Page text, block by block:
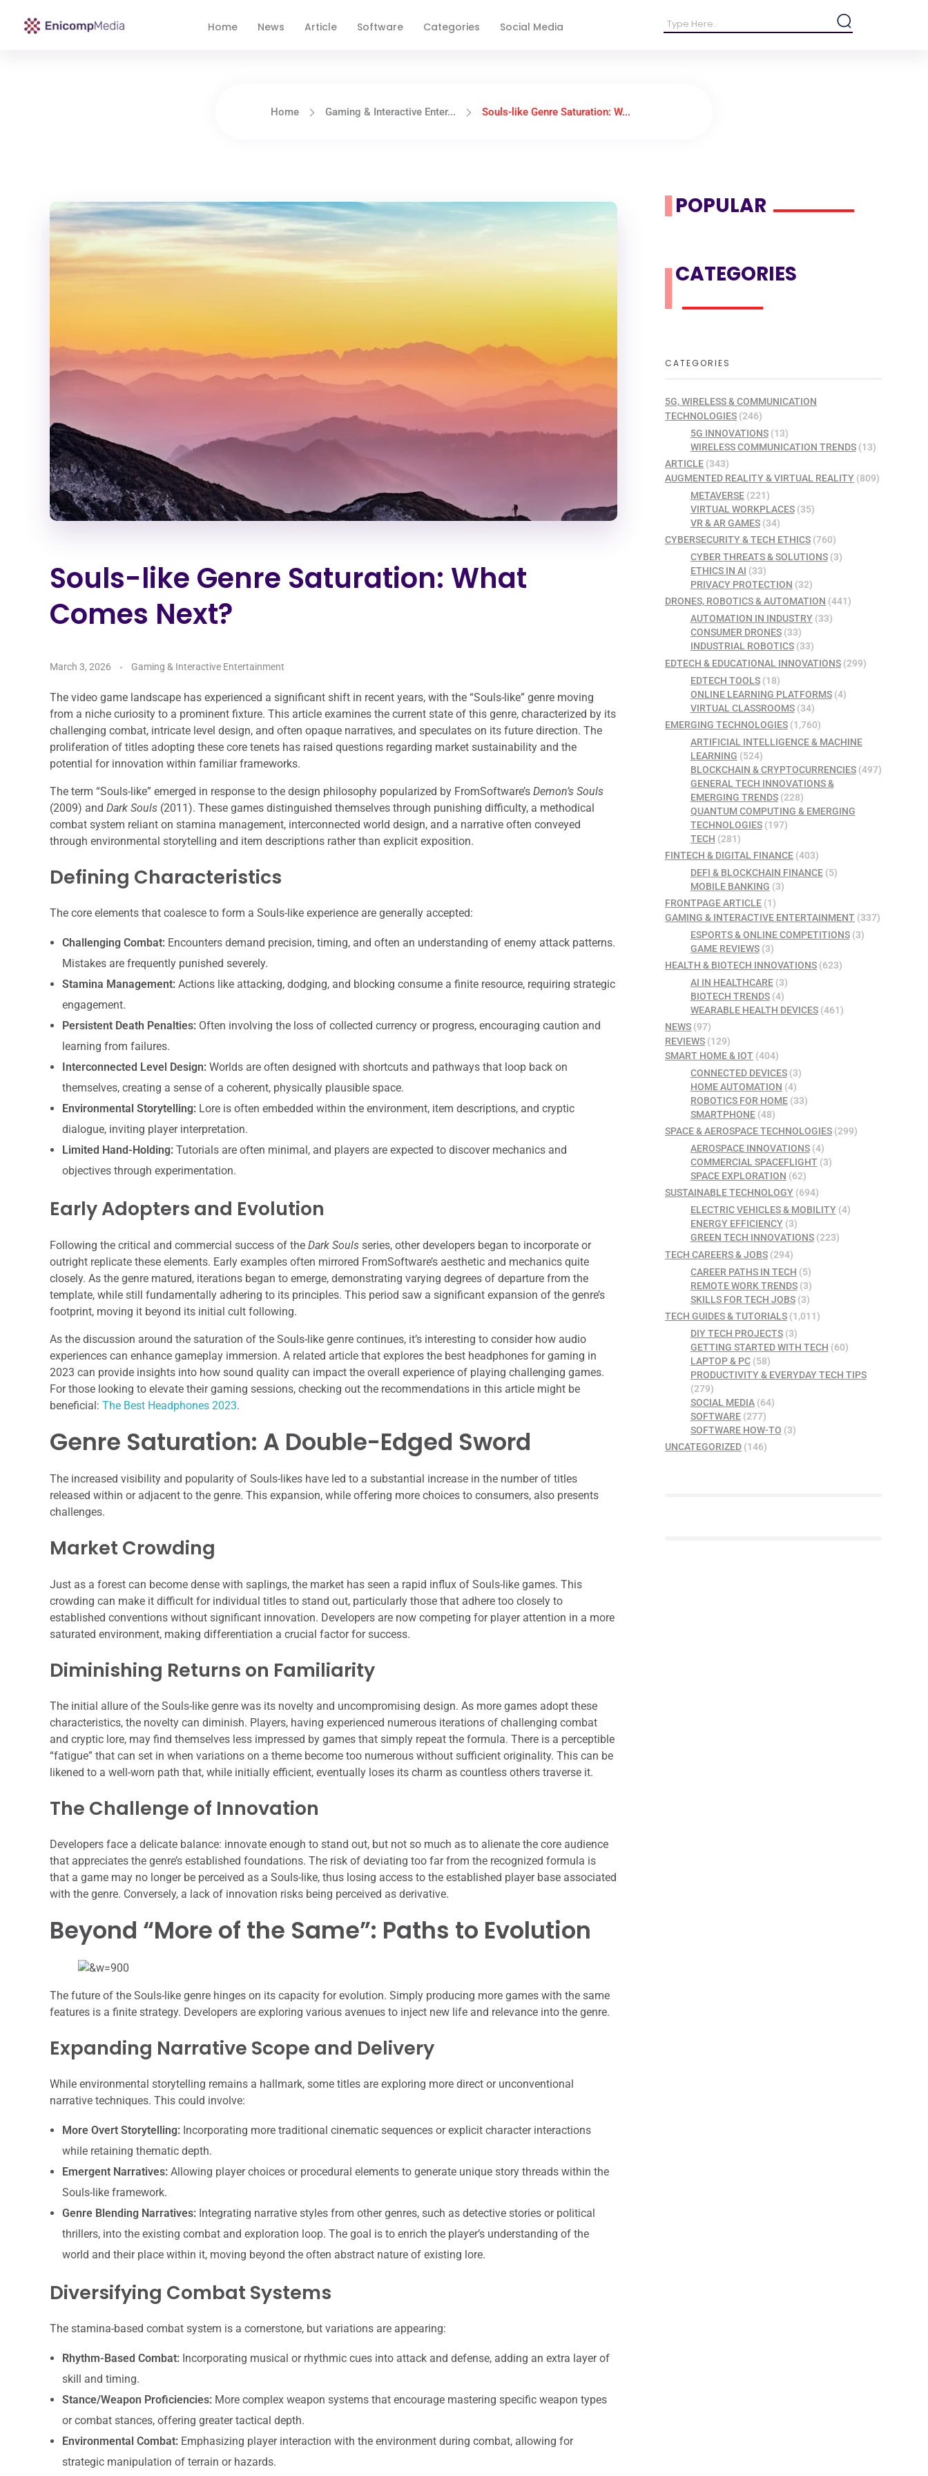
Home News Article Software Categories Social Media
Home Gaming & Interactive Enter... Souls-like Genre Saturation: W...
Souls-like Genre Saturation: What
Comes Next?
March 3, 2026 Gaming & Interactive Entertainment
The video game landscape has experienced a significant shift in recent years, with the “Souls-like” genre moving
from a niche curiosity to a prominent fixture. This article examines the current state of this genre, characterized by its
challenging combat, intricate level design, and often opaque narratives, and speculates on its future direction. The
proliferation of titles adopting these core tenets has raised questions regarding market sustainability and the
potential for innovation within familiar frameworks.
The term “Souls-like” emerged in response to the design philosophy popularized by FromSoftware’s Demon’s Souls
(2009) and Dark Souls (2011). These games distinguished themselves through punishing difficulty, a methodical
combat system reliant on stamina management, interconnected world design, and a narrative often conveyed
through environmental storytelling and item descriptions rather than explicit exposition.
Defining Characteristics
The core elements that coalesce to form a Souls-like experience are generally accepted:
Challenging Combat:Encounters demand precision, timing, and often an understanding of enemy attack patterns.
Mistakes are frequently punished severely.
Stamina Management:Actions like attacking, dodging, and blocking consume a finite resource, requiring strategic
engagement.
Persistent Death Penalties:Often involving the loss of collected currency or progress, encouraging caution and
learning from failures.
Interconnected Level Design:Worlds are often designed with shortcuts and pathways that loop back on
themselves, creating a sense of a coherent, physically plausible space.
Environmental Storytelling:Lore is often embedded within the environment, item descriptions, and cryptic
dialogue, inviting player interpretation.
Limited Hand-Holding:Tutorials are often minimal, and players are expected to discover mechanics and
objectives through experimentation.
Early Adopters and Evolution
Following the critical and commercial success of the Dark Souls series, other developers began to incorporate or
outright replicate these elements. Early examples often mirrored FromSoftware’s aesthetic and mechanics quite
closely. As the genre matured, iterations began to emerge, demonstrating varying degrees of departure from the
template, while still fundamentally adhering to its principles. This period saw a significant expansion of the genre’s
footprint, moving it beyond its initial cult following.
As the discussion around the saturation of the Souls-like genre continues, it’s interesting to consider how audio
experiences can enhance gameplay immersion. A related article that explores the best headphones for gaming in
2023 can provide insights into how sound quality can impact the overall experience of playing challenging games.
For those looking to elevate their gaming sessions, checking out the recommendations in this article might be
beneficial: The Best Headphones 2023.
Genre Saturation: A Double-Edged Sword
The increased visibility and popularity of Souls-likes have led to a substantial increase in the number of titles
released within or adjacent to the genre. This expansion, while offering more choices to consumers, also presents
challenges.
Market Crowding
Just as a forest can become dense with saplings, the market has seen a rapid influx of Souls-like games. This
crowding can make it difficult for individual titles to stand out, particularly those that adhere too closely to
established conventions without significant innovation. Developers are now competing for player attention in a more
saturated environment, making differentiation a crucial factor for success.
Diminishing Returns on Familiarity
The initial allure of the Souls-like genre was its novelty and uncompromising design. As more games adopt these
characteristics, the novelty can diminish. Players, having experienced numerous iterations of challenging combat
and cryptic lore, may find themselves less impressed by games that simply repeat the formula. There is a perceptible
“fatigue” that can set in when variations on a theme become too numerous without sufficient originality. This can be
likened to a well-worn path that, while initially efficient, eventually loses its charm as countless others traverse it.
The Challenge of Innovation
Developers face a delicate balance: innovate enough to stand out, but not so much as to alienate the core audience
that appreciates the genre’s established foundations. The risk of deviating too far from the recognized formula is
that a game may no longer be perceived as a Souls-like, thus losing access to the established player base associated
with the genre. Conversely, a lack of innovation risks being perceived as derivative.
Beyond “More of the Same”: Paths to Evolution
The future of the Souls-like genre hinges on its capacity for evolution. Simply producing more games with the same
features is a finite strategy. Developers are exploring various avenues to inject new life and relevance into the genre.
Expanding Narrative Scope and Delivery
While environmental storytelling remains a hallmark, some titles are exploring more direct or unconventional
narrative techniques. This could involve:
More Overt Storytelling:Incorporating more traditional cinematic sequences or explicit character interactions
while retaining thematic depth.
Emergent Narratives:Allowing player choices or procedural elements to generate unique story threads within the
Souls-like framework.
Genre Blending Narratives:Integrating narrative styles from other genres, such as detective stories or political
thrillers, into the existing combat and exploration loop. The goal is to enrich the player’s understanding of the
world and their place within it, moving beyond the often abstract nature of existing lore.
Diversifying Combat Systems
The stamina-based combat system is a cornerstone, but variations are appearing:
Rhythm-Based Combat:Incorporating musical or rhythmic cues into attack and defense, adding an extra layer of
skill and timing.
Stance/Weapon Proficiencies:More complex weapon systems that encourage mastering specific weapon types
or combat stances, offering greater tactical depth.
Environmental Combat:Emphasizing player interaction with the environment during combat, allowing for
strategic manipulation of terrain or hazards.
POPULAR
CATEGORIES
CATEGORIES
5G, WIRELESS & COMMUNICATION
TECHNOLOGIES (246)
5G INNOVATIONS(13)
WIRELESS COMMUNICATION TRENDS(13)
ARTICLE (343)
AUGMENTED REALITY & VIRTUAL REALITY (809)
METAVERSE(221)
VIRTUAL WORKPLACES(35)
VR & AR GAMES(34)
CYBERSECURITY & TECH ETHICS (760)
CYBER THREATS & SOLUTIONS(3)
ETHICS IN AI (33)
PRIVACY PROTECTION (32)
DRONES, ROBOTICS & AUTOMATION (441)
AUTOMATION IN INDUSTRY(33)
CONSUMER DRONES(33)
INDUSTRIAL ROBOTICS(33)
EDTECH & EDUCATIONAL INNOVATIONS (299)
EDTECH TOOLS(18)
ONLINE LEARNING PLATFORMS(4)
VIRTUAL CLASSROOMS(34)
EMERGING TECHNOLOGIES (1,760)
ARTIFICIAL INTELLIGENCE & MACHINE
LEARNING (524)
BLOCKCHAIN & CRYPTOCURRENCIES(497)
GENERAL TECH INNOVATIONS &
EMERGING TRENDS(228)
QUANTUM COMPUTING & EMERGING
TECHNOLOGIES(197)
TECH (281)
FINTECH & DIGITAL FINANCE (403)
DEFI & BLOCKCHAIN FINANCE(5)
MOBILE BANKING (3)
FRONTPAGE ARTICLE (1)
GAMING & INTERACTIVE ENTERTAINMENT (337)
ESPORTS & ONLINE COMPETITIONS(3)
GAME REVIEWS(3)
HEALTH & BIOTECH INNOVATIONS (623)
AI IN HEALTHCARE(3)
BIOTECH TRENDS(4)
WEARABLE HEALTH DEVICES(461)
NEWS (97)
REVIEWS (129)
SMART HOME & IOT (404)
CONNECTED DEVICES(3)
HOME AUTOMATION (4)
ROBOTICS FOR HOME(33)
SMARTPHONE(48)
SPACE & AEROSPACE TECHNOLOGIES (299)
AEROSPACE INNOVATIONS(4)
COMMERCIAL SPACEFLIGHT(3)
SPACE EXPLORATION (62)
SUSTAINABLE TECHNOLOGY (694)
ELECTRIC VEHICLES & MOBILITY(4)
ENERGY EFFICIENCY(3)
GREEN TECH INNOVATIONS(223)
TECH CAREERS & JOBS (294)
CAREER PATHS IN TECH (5)
REMOTE WORK TRENDS(3)
SKILLS FOR TECH JOBS(3)
TECH GUIDES & TUTORIALS (1,011)
DIY TECH PROJECTS(3)
GETTING STARTED WITH TECH (60)
LAPTOP & PC(58)
PRODUCTIVITY & EVERYDAY TECH TIPS
(279)
SOCIAL MEDIA(64)
SOFTWARE(277)
SOFTWARE HOW-TO (3)
UNCATEGORIZED (146)